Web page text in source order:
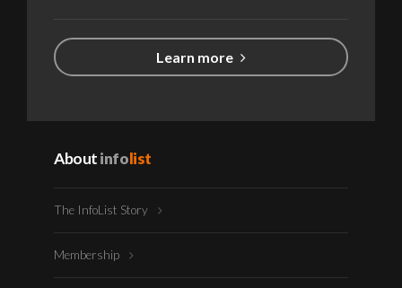
Learn more
Aboutinfolist
The InfoList Story
Membership